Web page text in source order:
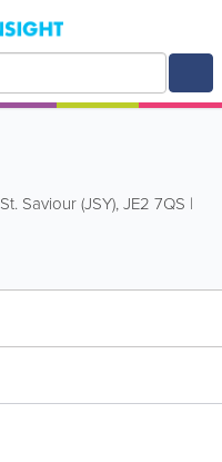
St. Saviour (JSY),JE2 7QS |